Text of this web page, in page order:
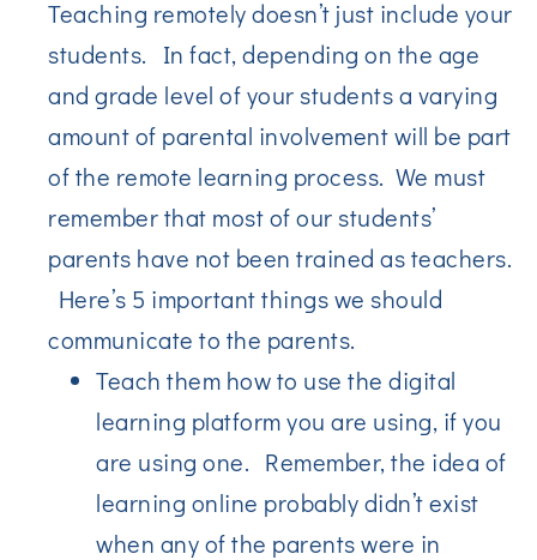
Teaching remotely doesn’t just include your
students. In fact, depending on the age
and grade level of your students a varying
amount of parental involvement will be part
of the remote learning process. We must
remember that most of our students’
parents have not been trained as teachers.
Here’s 5 important things we should
communicate to the parents.
Teach them how to use the digital
learning platform you are using, if you
are using one. Remember, the idea of
learning online probably didn’t exist
when any of the parents were in